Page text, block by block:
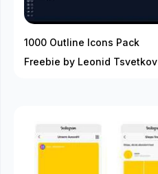
1000 Outline Icons Pack
Freebie by Leonid Tsvetkov